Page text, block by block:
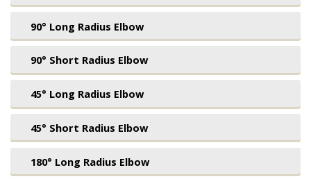
90° Long Radius Elbow
90° Short Radius Elbow
45° Long Radius Elbow
45° Short Radius Elbow
180° Long Radius Elbow